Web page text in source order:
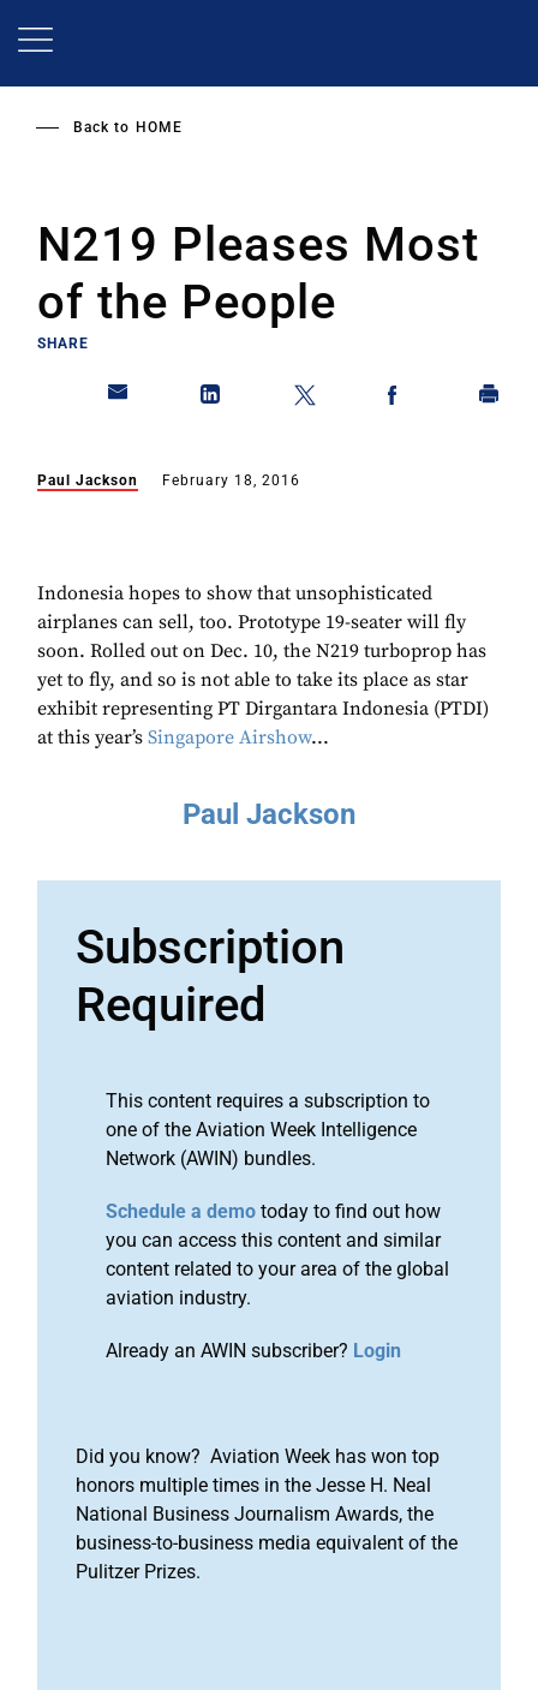
Back to HOME
N219 Pleases Most
of the People
SHARE
Paul Jackson February 18, 2016
Indonesia hopes to show that unsophisticated
airplanes can sell, too. Prototype 19-seater will fly
soon. Rolled out on Dec. 10, the N219 turboprop has
yet to fly, and so is not able to take its place as star
exhibit representing PT Dirgantara Indonesia (PTDI)
at this year’s Singapore Airshow...
Paul Jackson
Subscription
Required
This content requires a subscription to
one of the Aviation Week Intelligence
Network (AWIN) bundles.
Schedule a demo today to find out how
you can access this content and similar
content related to your area of the global
aviation industry.
Already an AWIN subscriber? Login
Did you know? Aviation Week has won top
honors multiple times in the Jesse H. Neal
National Business Journalism Awards, the
business-to-business media equivalent of the
Pulitzer Prizes.